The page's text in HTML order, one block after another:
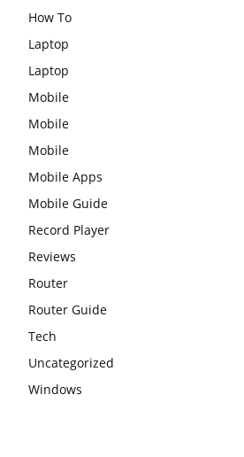
How To
Laptop
Laptop
Mobile
Mobile
Mobile
Mobile Apps
Mobile Guide
Record Player
Reviews
Router
Router Guide
Tech
Uncategorized
Windows